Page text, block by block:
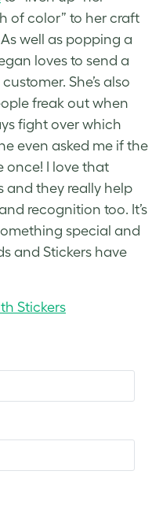
of color” to her craft
well as popping a
loves to send a
She’s also
freak out when
fight over which
even asked me if the
once! I love that
and they really help
recognition too. It’s
special and
and Stickers have
Stickers